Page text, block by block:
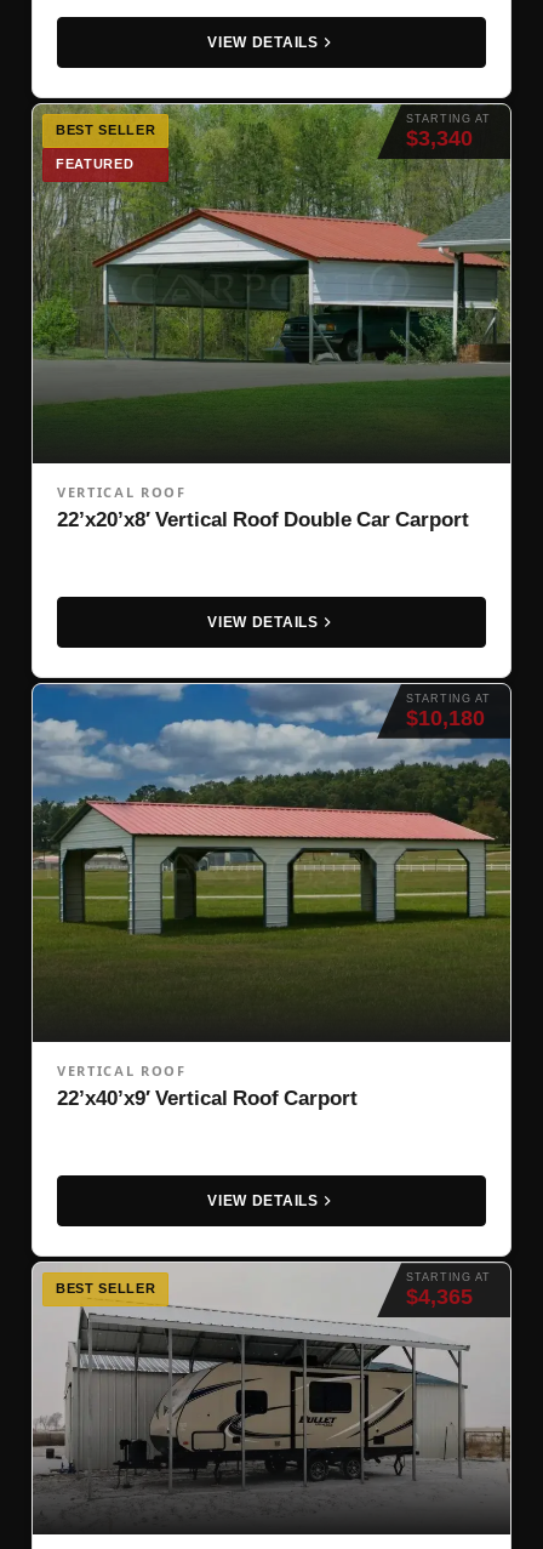
VIEW DETAILS
STARTING AT
$3,340
BEST SELLER
FEATURED
VERTICAL ROOF
22’x20’x8′ Vertical Roof Double Car Carport
VIEW DETAILS
STARTING AT
$10,180
VERTICAL ROOF
22’x40’x9′ Vertical Roof Carport
VIEW DETAILS
STARTING AT
$4,365
BEST SELLER